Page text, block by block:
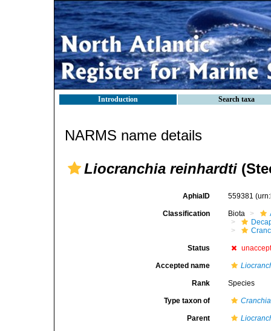
Introduction Search taxa
NARMS name details
Liocranchia reinhardti
AphiaID 559381
Classification Biota
Status
Accepted name
Rank Species
Type taxon of
Parent